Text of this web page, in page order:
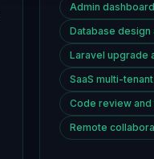
Admin
Database
Laravel upgrade
SaaS multi-
Code review and
Remote